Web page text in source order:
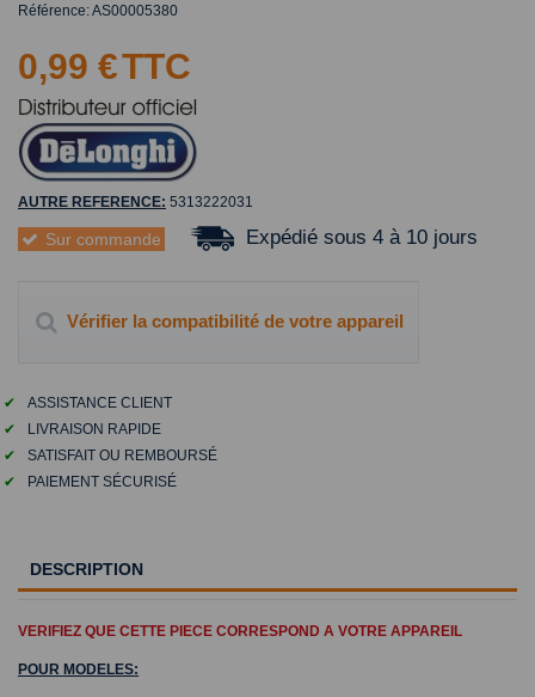
Référence:AS00005380
0,99 €TTC
AUTRE REFERENCE: 5313222031
Sur commande Expédié sous 4 à 10 jours
Vérifier la compatibilité de votre appareil
✔
ASSISTANCE CLIENT
✔
LIVRAISON RAPIDE
✔
SATISFAIT OU REMBOURSÉ
✔
PAIEMENT SÉCURISÉ
DESCRIPTION
VERIFIEZ QUE CETTE PIECE CORRESPOND A VOTRE APPAREIL
POUR MODELES: